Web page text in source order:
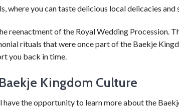
where you can taste delicious local delicacies
reenactment of the Royal Wedding Procession.
rituals that were once part of the Baekje
you back in time.
Kingdom Culture
have the opportunity to learn more about the